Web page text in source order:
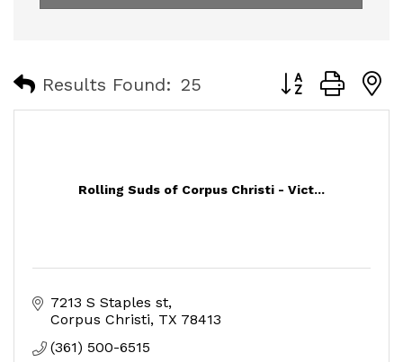
Results Found: 25 Button group
Rolling Suds of Corpus Christi - Vict...
7213 S Staples st
Corpus Christi TX 78413
(361) 500-6515